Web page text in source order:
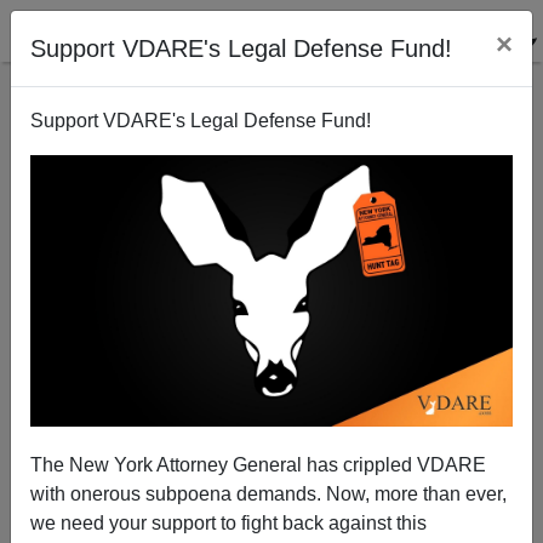
Support VDARE's Legal Defense Fund! ×
Support VDARE's Legal Defense Fund!
The New York Attorney General has crippled VDARE
with onerous subpoena demands. Now, more than ever,
we need your support to fight back against this
An Iowa Reader Still Waiting For Agriprocessors`
Sholom Rubashkin To Apologize
VDARE.com Reader
01/25/2009
A+|a-